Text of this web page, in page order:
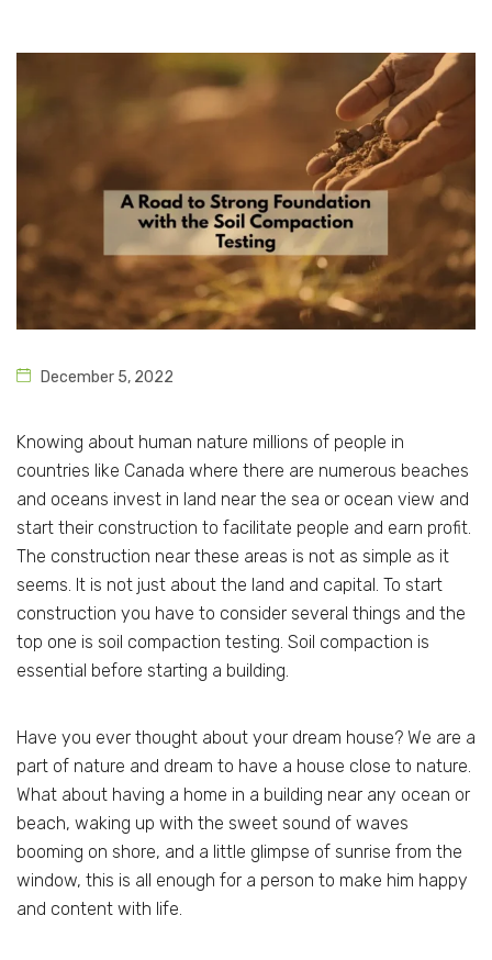
December 5, 2022
Knowing about human nature millions of people in
countries like Canada where there are numerous beaches
and oceans invest in land near the sea or ocean view and
start their construction to facilitate people and earn profit.
The construction near these areas is not as simple as it
seems. It is not just about the land and capital. To start
construction you have to consider several things and the
top one is soil compaction testing. Soil compaction is
essential before starting a building.
Have you ever thought about your dream house? We are a
part of nature and dream to have a house close to nature.
What about having a home in a building near any ocean or
beach, waking up with the sweet sound of waves
booming on shore, and a little glimpse of sunrise from the
window, this is all enough for a person to make him happy
and content with life.